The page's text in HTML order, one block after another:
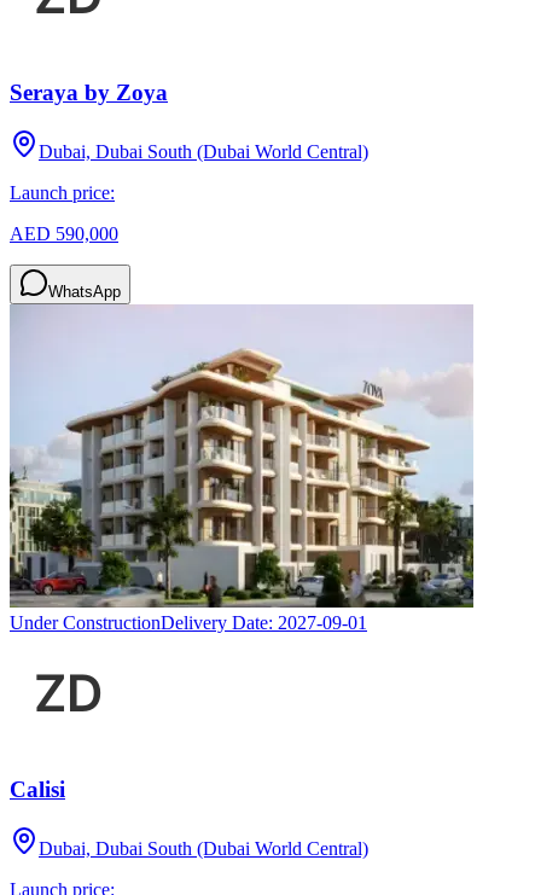
Seraya by Zoya
Dubai, Dubai South (Dubai World Central)
Launch price:
AED 590,000
WhatsApp
Under ConstructionDelivery Date: 2027-09-01
Calisi
Dubai, Dubai South (Dubai World Central)
Launch price: